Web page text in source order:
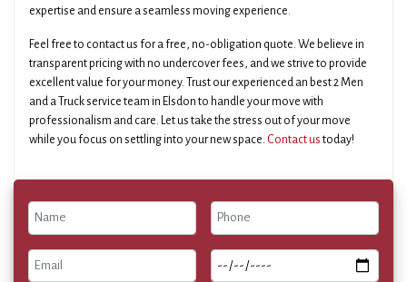
expertise and ensure a seamless moving experience.
Feel free to contact us for a free, no-obligation quote. We believe in
transparent pricing with no undercover fees, and we strive to provide
excellent value for your money. Trust our experienced an best 2 Men
and a Truck service team in Elsdon to handle your move with
professionalism and care. Let us take the stress out of your move
while you focus on settling into your new space. Contact us today!